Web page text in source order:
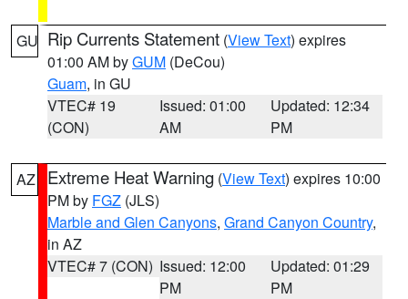
GU Rip Currents Statement (View Text) expires
01:00 AM byGUM (DeCou)
Guam, in GU
VTEC# 19
(CON)
Issued: 01:00
AM
Updated: 12:34
PM
AZ Extreme Heat Warning (View Text) expires 10:00
PM by FGZ (JLS)
Marble and Glen Canyons, Grand Canyon Country,
in AZ
VTEC# 7 (CON) Issued: 12:00
PM
Updated: 01:29
PM